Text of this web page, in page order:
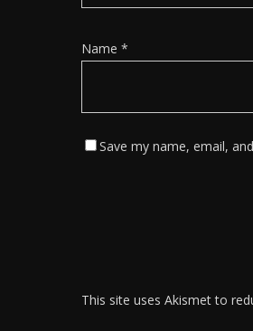
Name *
Save my name, email,
This site uses Akismet to